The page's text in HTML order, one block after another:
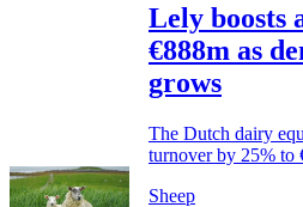
Lely boosts
€888m as
grows
The Dutch dairy
turnover by 25% to
Sheep